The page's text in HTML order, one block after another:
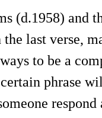
(d.1958) and
last verse,
to be a
phrase
respond